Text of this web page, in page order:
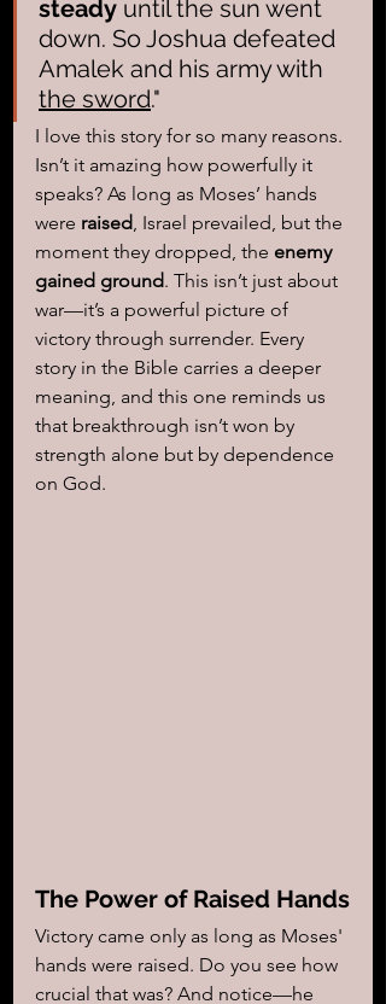
steady until the sun went
down. So Joshua defeated
Amalek and his army with
the sword."
I love this story for so many reasons.
Isn’t it amazing how powerfully it
speaks? As long as Moses’ hands
were raised, Israel prevailed, but the
moment they dropped, the enemy
gained ground. This isn’t just about
war—it’s a powerful picture of
victory through surrender. Every
story in the Bible carries a deeper
meaning, and this one reminds us
that breakthrough isn’t won by
strength alone but by dependence
on God.
The Power of Raised Hands
Victory came only as long as Moses'
hands were raised. Do you see how
crucial that was? And notice—he